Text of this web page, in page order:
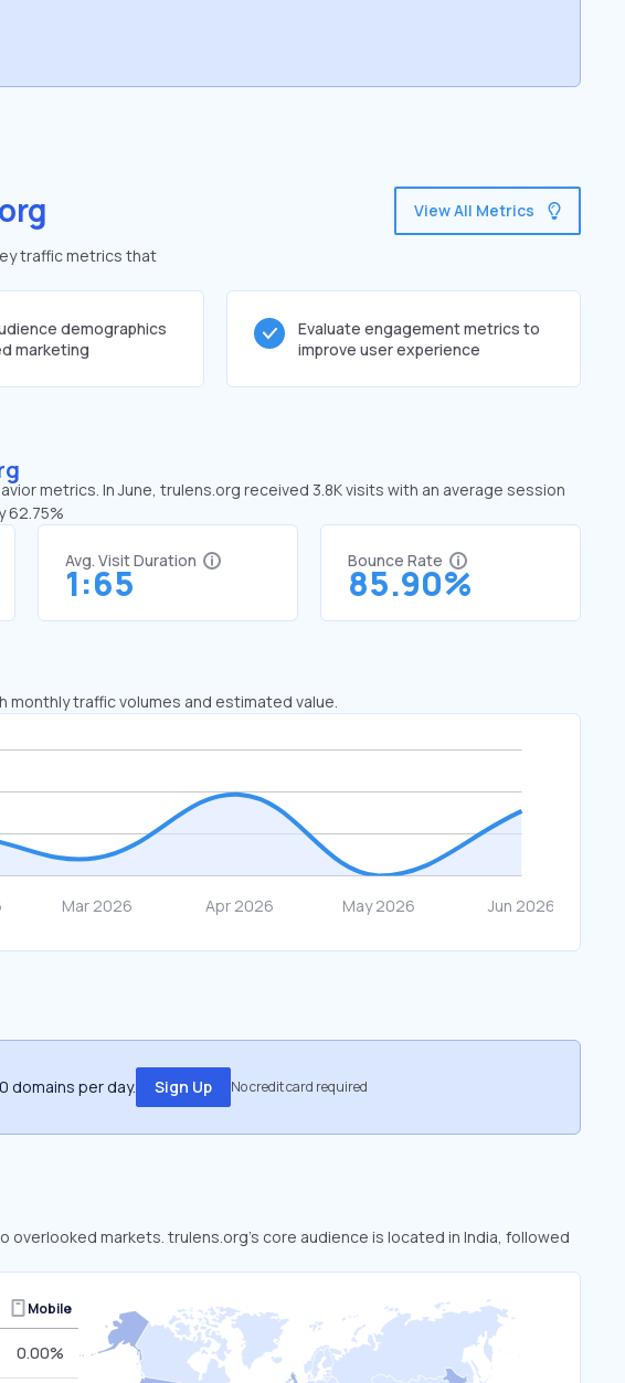
traffic metrics that
View All Metrics
demographics
marketing
Evaluate engagement metrics to
improve user experience
metrics. In June, trulens.org received 3.8K visits with an average session
62.75%
Avg. Visit Duration
1:65
Bounce Rate
85.90%
traffic volumes and estimated value.
domains per day. Sign Up No credit card required
markets. trulens.org’s core audience is located in India, followed
Mobile
0.00%